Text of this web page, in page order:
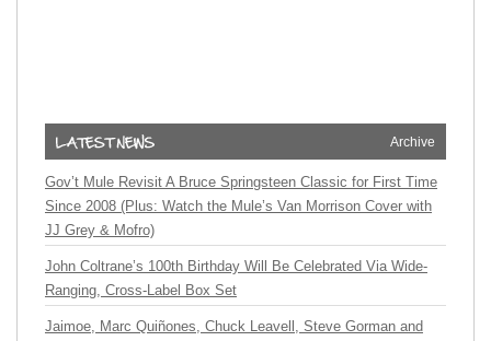
Archive
Gov’t Mule Revisit A Bruce Springsteen Classic for First Time
Since 2008 (Plus: Watch the Mule’s Van Morrison Cover with
JJ Grey & Mofro)
John Coltrane’s 100th Birthday Will Be Celebrated Via Wide-
Ranging, Cross-Label Box Set
Jaimoe, Marc Quiñones, Chuck Leavell, Steve Gorman and